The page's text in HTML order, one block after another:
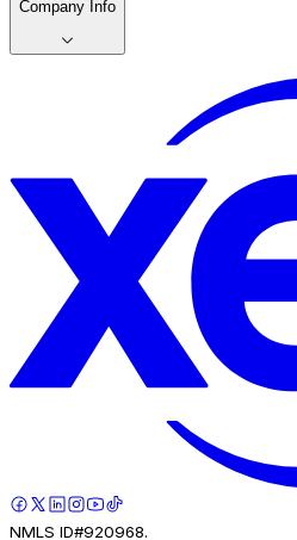
Company Info
NMLS ID#920968.